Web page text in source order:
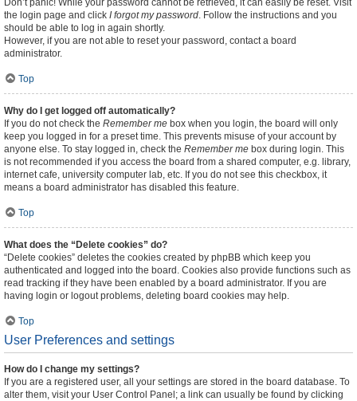
Don’t panic! While your password cannot be retrieved, it can easily be reset. Visit
the login page and click I forgot my password. Follow the instructions and you
should be able to log in again shortly.
However, if you are not able to reset your password, contact a board
administrator.
Top
Why do I get logged off automatically?
If you do not check the Remember me box when you login, the board will only
keep you logged in for a preset time. This prevents misuse of your account by
anyone else. To stay logged in, check the Remember me box during login. This
is not recommended if you access the board from a shared computer, e.g. library,
internet cafe, university computer lab, etc. If you do not see this checkbox, it
means a board administrator has disabled this feature.
Top
What does the “Delete cookies” do?
“Delete cookies” deletes the cookies created by phpBB which keep you
authenticated and logged into the board. Cookies also provide functions such as
read tracking if they have been enabled by a board administrator. If you are
having login or logout problems, deleting board cookies may help.
Top
User Preferences and settings
How do I change my settings?
If you are a registered user, all your settings are stored in the board database. To
alter them, visit your User Control Panel; a link can usually be found by clicking